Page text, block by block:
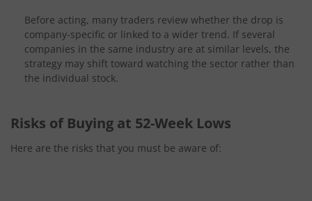
Before acting, many traders review whether the drop is
company-specific or linked to a wider trend. If several
companies in the same industry are at similar levels, the
strategy may shift toward watching the sector rather than
the individual stock.
Risks of Buying at 52-Week Lows
Here are the risks that you must be aware of: